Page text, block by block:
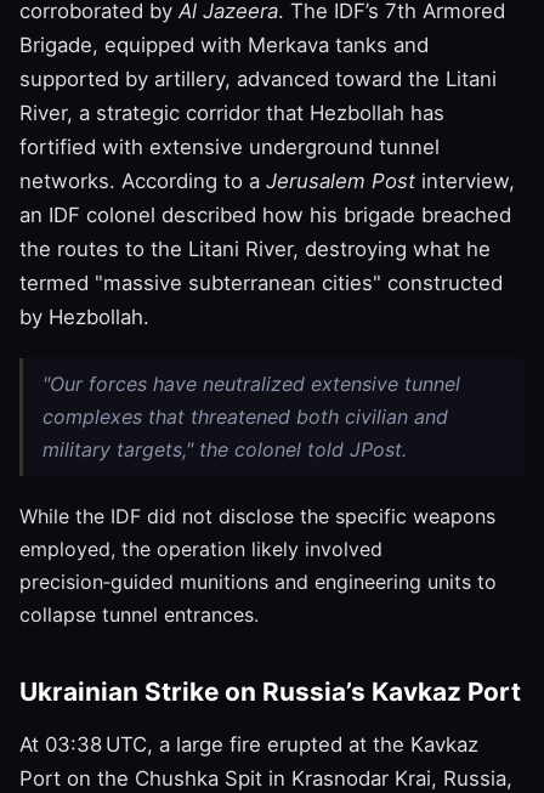
corroborated by Al Jazeera. The IDF’s 7th Armored
Brigade, equipped with Merkava tanks and
supported by artillery, advanced toward the Litani
River, a strategic corridor that Hezbollah has
fortified with extensive underground tunnel
networks. According to a Jerusalem Post interview,
an IDF colonel described how his brigade breached
the routes to the Litani River, destroying what he
termed "massive subterranean cities" constructed
by Hezbollah.
"Our forces have neutralized extensive tunnel
complexes that threatened both civilian and
military targets," the colonel told JPost.
While the IDF did not disclose the specific weapons
employed, the operation likely involved
precision‑guided munitions and engineering units to
collapse tunnel entrances.
Ukrainian Strike on Russia’s Kavkaz Port
At 03:38 UTC, a large fire erupted at the Kavkaz
Port on the Chushka Spit in Krasnodar Krai, Russia,